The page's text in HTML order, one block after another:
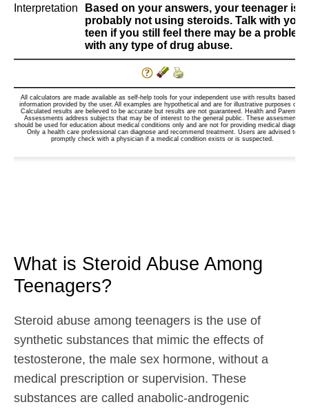
What is Steroid Abuse Among
Teenagers?
Steroid abuse among teenagers is the use of
synthetic substances that mimic the effects of
testosterone, the male sex hormone, without a
medical prescription or supervision. These
substances are called anabolic-androgenic